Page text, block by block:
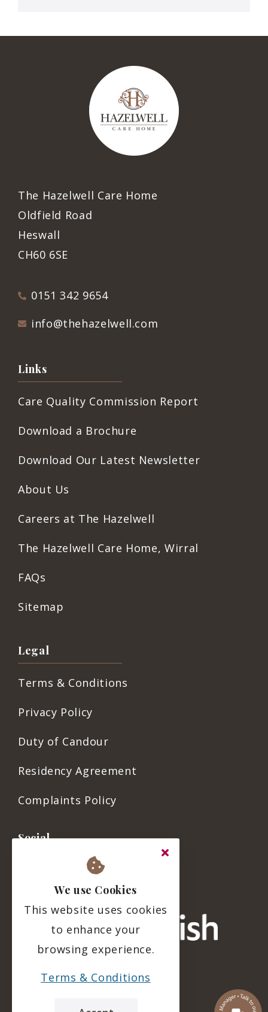
The Hazelwell Care Home
Oldfield Road
Heswall
CH60 6SE
0151 342 9654
info@thehazelwell.com
Links
Care Quality Commission Report
Download a Brochure
Download Our Latest Newsletter
About Us
Careers at The Hazelwell
The Hazelwell Care Home, Wirral
FAQs
Sitemap
Legal
Terms & Conditions
Privacy Policy
Duty of Candour
Residency Agreement
Complaints Policy
Social
We use Cookies
This website uses cookies
to enhance your
browsing experience.
Terms & Conditions